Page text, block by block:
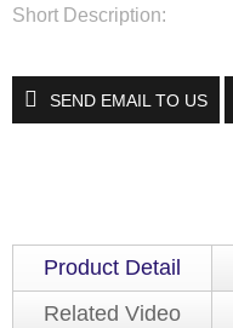
Short Description:
SEND EMAIL TO US
Product Detail
Related Video